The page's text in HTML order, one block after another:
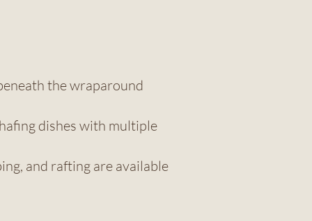
the wraparound
dishes with multiple
and rafting are available